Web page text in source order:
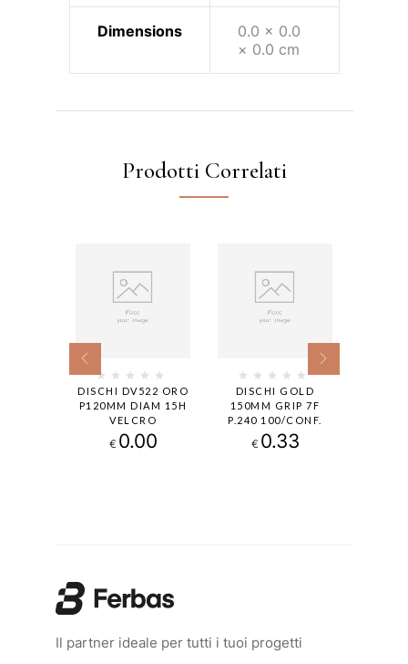
Dimensions
0.0 × 0.0
× 0.0 cm
Prodotti Correlati
DISCHI DV522 ORO
P120MM DIAM 15H
VELCRO
€ 0.00
DISCHI GOLD
150MM GRIP 7F
P.240 100/CONF.
€ 0.33
Il partner ideale per tutti i tuoi progetti